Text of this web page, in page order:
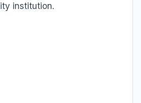
institution.